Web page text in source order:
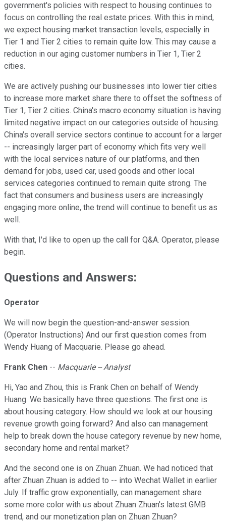
government's policies with respect to housing continues to
focus on controlling the real estate prices. With this in mind,
we expect housing market transaction levels, especially in
Tier 1 and Tier 2 cities to remain quite low. This may cause a
reduction in our aging customer numbers in Tier 1, Tier 2
cities.
We are actively pushing our businesses into lower tier cities
to increase more market share there to offset the softness of
Tier 1, Tier 2 cities. China's macro economy situation is having
limited negative impact on our categories outside of housing.
China's overall service sectors continue to account for a larger
-- increasingly larger part of economy which fits very well
with the local services nature of our platforms, and then
demand for jobs, used car, used goods and other local
services categories continued to remain quite strong. The
fact that consumers and business users are increasingly
engaging more online, the trend will continue to benefit us as
well.
With that, I'd like to open up the call for Q&A. Operator, please
begin.
Questions and Answers:
Operator
We will now begin the question-and-answer session.
(Operator Instructions) And our first question comes from
Wendy Huang of Macquarie. Please go ahead.
Frank Chen -- Macquarie -- Analyst
Hi, Yao and Zhou, this is Frank Chen on behalf of Wendy
Huang. We basically have three questions. The first one is
about housing category. How should we look at our housing
revenue growth going forward? And also can management
help to break down the house category revenue by new home,
secondary home and rental market?
And the second one is on Zhuan Zhuan. We had noticed that
after Zhuan Zhuan is added to -- into Wechat Wallet in earlier
July. If traffic grow exponentially, can management share
some more color with us about Zhuan Zhuan's latest GMB
trend, and our monetization plan on Zhuan Zhuan?